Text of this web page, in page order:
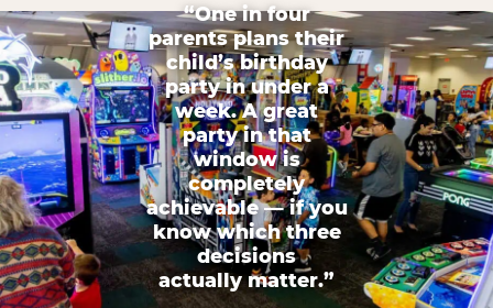
“One in four
parents plans their
child’s birthday
party in under a
week. A great
party in that
window is
completely
achievable — if you
know which three
decisions
actually matter.”